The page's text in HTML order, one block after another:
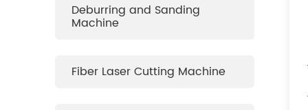
Deburring and Sanding
Machine
Fiber Laser Cutting Machine